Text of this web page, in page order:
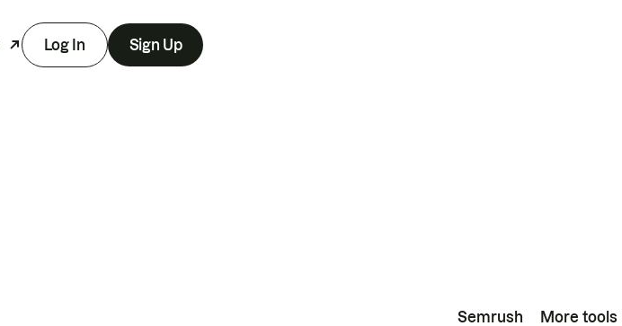
Log In Sign Up
Semrush More tools